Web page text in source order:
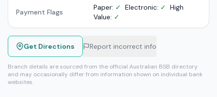
Payment Flags
Paper: ✓ Electronic: ✓ High
Value: ✓
Get Directions Report incorrect info
Branch details are sourced from the official Australian BSB directory
and may occasionally differ from information shown on individual bank
websites.